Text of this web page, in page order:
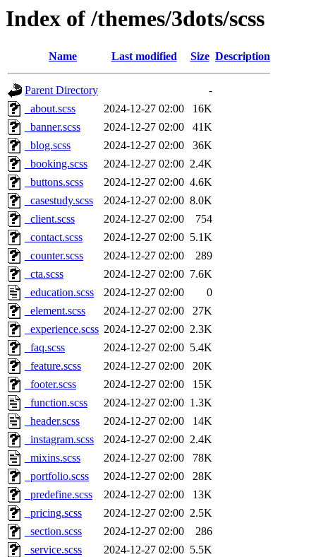
Index of /themes/3dots/scss
Name Last modified Size Description
Parent Directory
-
_about.scss
2024-12-27 02:00
16K
_banner.scss
2024-12-27 02:00
41K
_blog.scss
2024-12-27 02:00
36K
_booking.scss
2024-12-27 02:00 2.4K
_buttons.scss
2024-12-27 02:00 4.6K
_casestudy.scss
2024-12-27 02:00 8.0K
_client.scss
2024-12-27 02:00
754
_contact.scss
2024-12-27 02:00 5.1K
_counter.scss
2024-12-27 02:00
289
_cta.scss
2024-12-27 02:00 7.6K
_education.scss
2024-12-27 02:00
0
_element.scss
2024-12-27 02:00
27K
_experience.scss 2024-12-27 02:00 2.3K
_faq.scss
2024-12-27 02:00 5.4K
_feature.scss
2024-12-27 02:00
20K
_footer.scss
2024-12-27 02:00
15K
_function.scss
2024-12-27 02:00 1.3K
_header.scss
2024-12-27 02:00
14K
_instagram.scss
2024-12-27 02:00 2.4K
_mixins.scss
2024-12-27 02:00
78K
_portfolio.scss
2024-12-27 02:00
28K
_predefine.scss
2024-12-27 02:00
13K
_pricing.scss
2024-12-27 02:00 2.5K
_section.scss
2024-12-27 02:00
286
_service.scss
2024-12-27 02:00 5.5K